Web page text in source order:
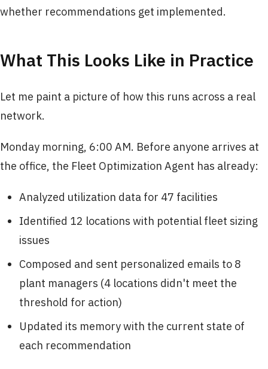
whether recommendations get implemented.
What This Looks Like in Practice
Let me paint a picture of how this runs across a real
network.
Monday morning, 6:00 AM. Before anyone arrives at
the office, the Fleet Optimization Agent has already:
Analyzed utilization data for 47 facilities
Identified 12 locations with potential fleet sizing
issues
Composed and sent personalized emails to 8
plant managers (4 locations didn't meet the
threshold for action)
Updated its memory with the current state of
each recommendation